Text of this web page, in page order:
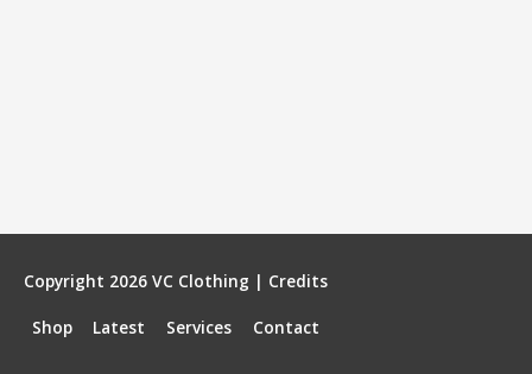
Copyright 2026 VC Clothing | Credits
Shop Latest Services Contact